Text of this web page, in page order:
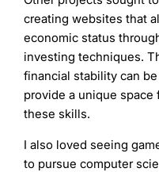
creating websites that
economic status
investing techniques.
financial stability can
provide a unique
these skills.
I also loved seeing
to pursue computer